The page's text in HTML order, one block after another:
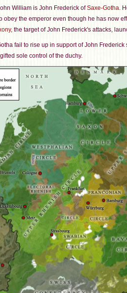
William is John Frederick ofSaxe-Gotha.
obey the emperor even though he has now
, the target of John Frederick's attacks,
fail to rise up in support of John
sole control of the duchy.